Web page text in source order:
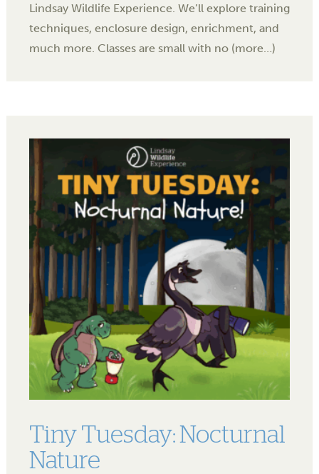
Lindsay Wildlife Experience. We’ll explore training
techniques, enclosure design, enrichment, and
much more. Classes are small with no (more…)
Tiny Tuesday: Nocturnal
Nature